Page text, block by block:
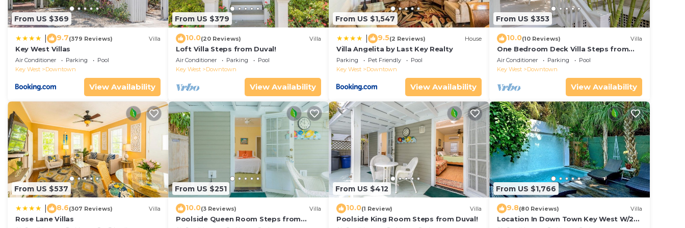
From US $369
9.7(379 Reviews) Villa
Key West Villas
Air Conditioner Parking
Pool
Key West
Downtown
View Availability
From US $379
10.0(20 Reviews) Villa
Loft Villa Steps from Duval!
Air Conditioner Parking
Pool
Key West
Downtown
View Availability
From US $1,547
9.5(2 Reviews) House
Villa Angelita by Last Key Realty
Parking Pet Friendly
Pool
Key West
Downtown
View Availability
From US $353
10.0(10 Reviews) Villa
One Bedroom Deck Villa Steps from
Duval!
Air Conditioner Parking
Pool
Key West
Downtown
View Availability
From US $537
8.6(307 Reviews) Villa
Rose Lane Villas
From US $251
10.0(3 Reviews) Villa
Poolside Queen Room Steps from
From US $412
10.0(1 Review) Villa
Poolside King Room Steps from Duval!
From US $1,766
9.8(80 Reviews) Villa
Location In Down Town Key West W/2